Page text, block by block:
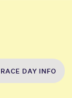
RACE DAY INFO